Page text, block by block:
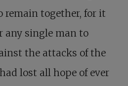
remain together, for it
any single man to
the attacks of the
lost all hope of ever